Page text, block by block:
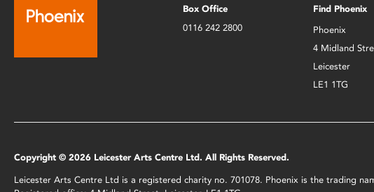
Box Office
0116 242 2800
Find Phoenix
Phoenix
4 Midland
Leicester
LE1 1TG
Copyright © 2026 Leicester Arts Centre Ltd. All Rights Reserved.
Leicester Arts Centre Ltd is a registered charity no. 701078. Phoenix is the trading